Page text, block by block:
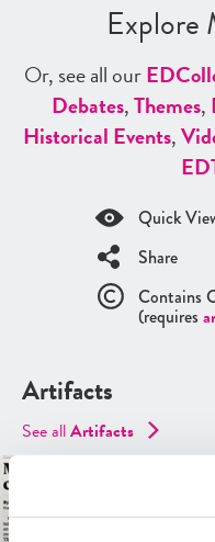
Explore
Or, see all ourED
Debates,Themes,
Historical Events,
ED
Quick
Share
Contains
(requires
Artifacts
See allArtifacts